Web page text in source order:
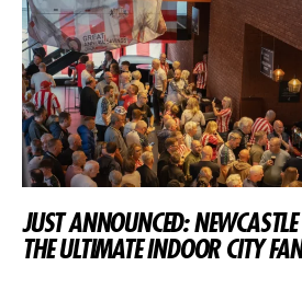
JUST ANNOUNCED:
THE ULTIMATE INDOOR CITY